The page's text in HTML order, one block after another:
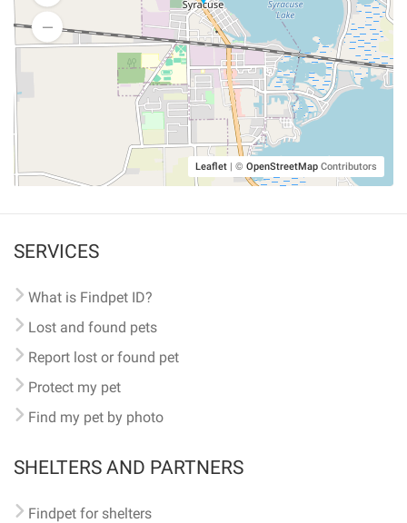
Leaflet | © OpenStreetMap Contributors
SERVICES
What is Findpet ID?
Lost and found pets
Report lost or found pet
Protect my pet
Find my pet by photo
SHELTERS AND PARTNERS
Findpet for shelters